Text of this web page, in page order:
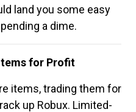
land you some easy
a dime.
for Profit
items, trading them for
up Robux. Limited-